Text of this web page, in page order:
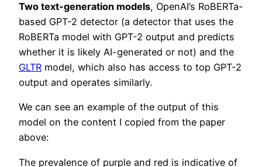
Two text-generation models, OpenAI’s RoBERTa-
based GPT-2 detector (a detector that uses the
RoBERTa model with GPT-2 output and predicts
whether it is likely AI-generated or not) and the
GLTR model, which also has access to top GPT-2
output and operates similarly.
We can see an example of the output of this
model on the content I copied from the paper
above:
The prevalence of purple and red is indicative of